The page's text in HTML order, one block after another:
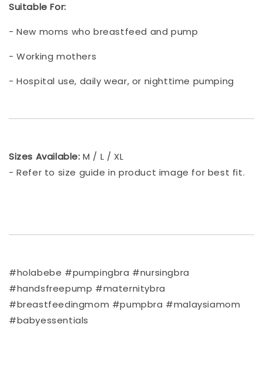
Suitable For:
- New moms who breastfeed and pump
- Working mothers
- Hospital use, daily wear, or nighttime pumping
Sizes Available: M / L / XL
- Refer to size guide in product image for best fit.
#holabebe #pumpingbra #nursingbra
#handsfreepump #maternitybra
#breastfeedingmom #pumpbra #malaysiamom
#babyessentials